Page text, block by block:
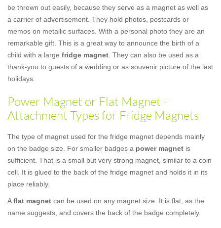
be thrown out easily, because they serve as a magnet as well as
a carrier of advertisement. They hold photos, postcards or
memos on metallic surfaces. With a personal photo they are an
remarkable gift. This is a great way to announce the birth of a
child with a large fridge magnet . They can also be used as a
thank-you to guests of a wedding or as souvenir picture of the last
holidays.
Power Magnet or Flat Magnet -
Attachment Types for Fridge Magnets
The type of magnet used for the fridge magnet depends mainly
on the badge size. For smaller badges a power magnet is
sufficient. That is a small but very strong magnet, similar to a coin
cell. It is glued to the back of the fridge magnet and holds it in its
place reliably.
Aflat magnet can be used on any magnet size. It is flat, as the
name suggests, and covers the back of the badge completely.